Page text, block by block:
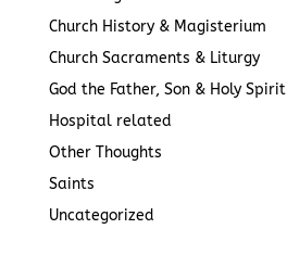
Church History & Magisterium
Church Sacraments & Liturgy
God the Father, Son & Holy Spirit
Hospital related
Other Thoughts
Saints
Uncategorized